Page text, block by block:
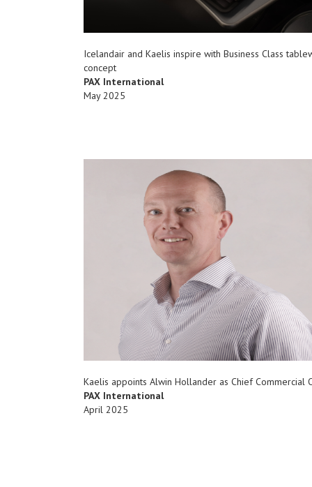
Icelandair and Kaelis inspire with Business Class
concept
PAX International
May 2025
Kaelis appoints Alwin Hollander as Chief Commercial
PAX International
April 2025